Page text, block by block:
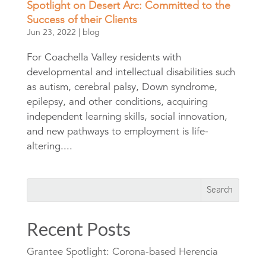
Spotlight on Desert Arc: Committed to the
Success of their Clients
Jun 23, 2022 | blog
For Coachella Valley residents with
developmental and intellectual disabilities such
as autism, cerebral palsy, Down syndrome,
epilepsy, and other conditions, acquiring
independent learning skills, social innovation,
and new pathways to employment is life-
altering....
Recent Posts
Grantee Spotlight: Corona-based Herencia